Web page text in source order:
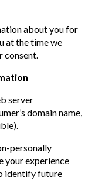
about you for
at the time we
consent.
server
domain name,
personally
your experience
identify future